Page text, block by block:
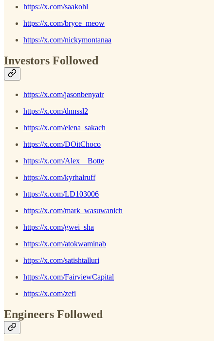
https://x.com/saakohl
https://x.com/bryce_meow
https://x.com/nickymontanaa
Investors Followed
https://x.com/jasonbenyair
https://x.com/dnnssl2
https://x.com/elena_sakach
https://x.com/DOitChoco
https://x.com/Alex__Botte
https://x.com/kyrhalruff
https://x.com/LD103006
https://x.com/mark_wasuwanich
https://x.com/gwei_sha
https://x.com/atokwaminab
https://x.com/satishtalluri
https://x.com/FairviewCapital
https://x.com/zefi
Engineers Followed